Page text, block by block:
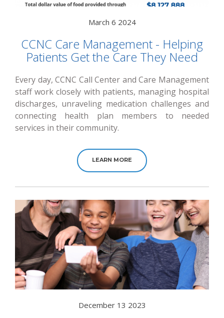
March 6 2024
CCNC Care Management - Helping
Patients Get the Care They Need
Every day, CCNC Call Center and Care Management
staff work closely with patients, managing hospital
discharges, unraveling medication challenges and
connecting health plan members to needed
services in their community.
LEARN MORE
December 13 2023